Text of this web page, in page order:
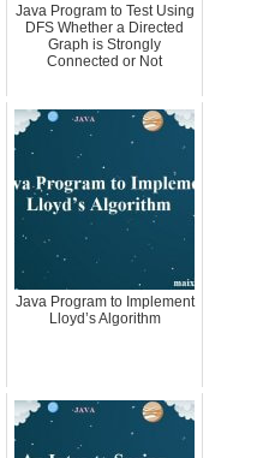
Java Program to Test Using
DFS Whether a Directed
Graph is Strongly
Connected or Not
Java Program to Implement
Lloyd’s Algorithm